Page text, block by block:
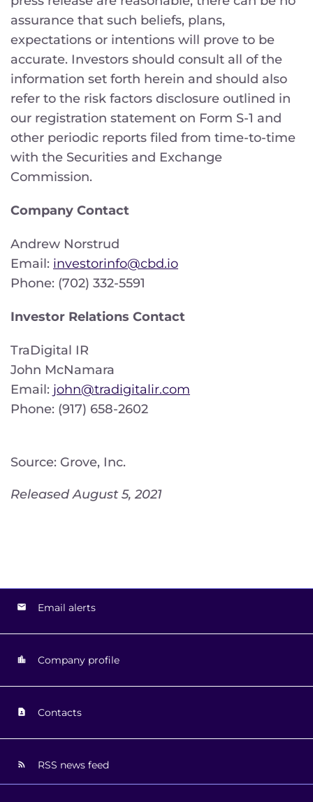
assurance that such beliefs, plans,
expectations or intentions will prove to be
accurate. Investors should consult all of the
information set forth herein and should also
refer to the risk factors disclosure outlined in
our registration statement on Form S-1 and
other periodic reports filed from time-to-time
with the Securities and Exchange
Commission.
Company Contact
Andrew Norstrud
Email: investorinfo@cbd.io
Phone: (702) 332-5591
Investor Relations Contact
TraDigital IR
John McNamara
Email: john@tradigitalir.com
Phone: (917) 658-2602
Source: Grove, Inc.
Released August 5, 2021
Email alerts
Company profile
Contacts
RSS news feed